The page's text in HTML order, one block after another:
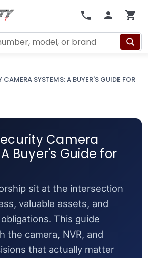
SYSTEMS: A BUYER'S GUIDE FOR
Camera
Buyer's Guide for
sit at the intersection
valuable assets, and
This guide
the camera, NVR, and
that actually matter